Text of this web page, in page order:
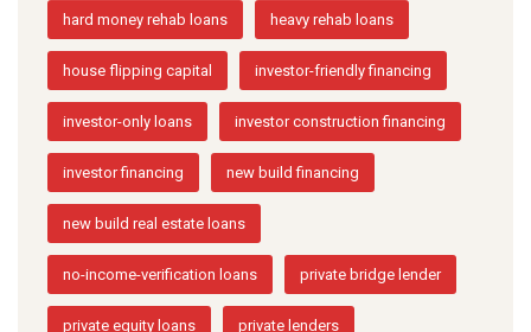
hard money rehab loans heavy rehab loans
house flipping capital investor-friendly financing
investor-only loans investor construction financing
investor financing new build financing
new build real estate loans
no-income-verification loans private bridge lender
private equity loans private lenders